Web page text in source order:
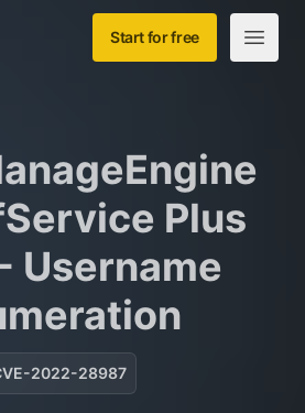
Start for free
Open
Plus
Username
2022-28987